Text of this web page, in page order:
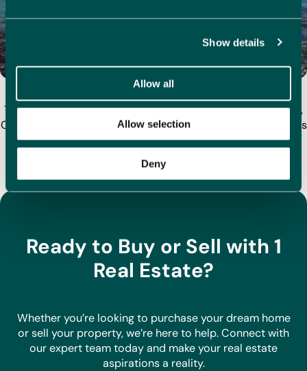
Show details
Allow all
Allow selection
Deny
Why Buy a Home in Calpe? Top Property Tips for 2025
Tucked between the mountains and the Mediterranean sea,
Calpe is one of Costa Blanca’s most desirable coastal towns
for homebuyers. With its iconic Peñón de…
View All Articles
Ready to Buy or Sell with 1
Real Estate?
Whether you’re looking to purchase your dream home
or sell your property, we’re here to help. Connect with
our expert team today and make your real estate
aspirations a reality.